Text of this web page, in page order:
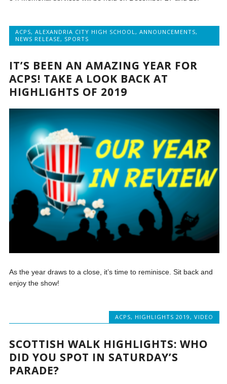
ACPS,ALEXANDRIA CITY HIGH SCHOOL ,ANNOUNCEMENTS,
NEWS RELEASE, SPORTS
IT’S BEEN AN AMAZING YEAR FOR
ACPS! TAKE A LOOK BACK AT
HIGHLIGHTS OF 2019
As the year draws to a close, it’s time to reminisce. Sit back and
enjoy the show!
ACPS, HIGHLIGHTS 2019, VIDEO
SCOTTISH WALK HIGHLIGHTS: WHO
DID YOU SPOT IN SATURDAY’S
PARADE?